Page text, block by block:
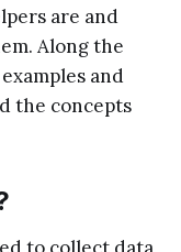
are and
Along the
and
the concepts